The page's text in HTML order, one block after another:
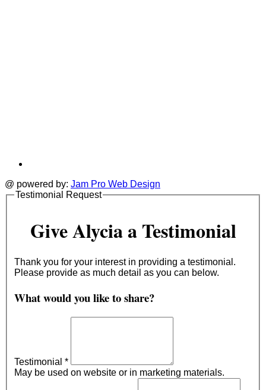
@ powered by: Jam Pro Web Design
Testimonial Request
Give Alycia a Testimonial
Thank you for your interest in providing a testimonial.
Please provide as much detail as you can below.
What would you like to share?
Testimonial *
May be used on website or in marketing materials.